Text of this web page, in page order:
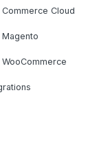
Cloud